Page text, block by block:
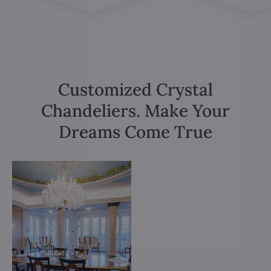
Customized Crystal
Chandeliers. Make Your
Dreams Come True